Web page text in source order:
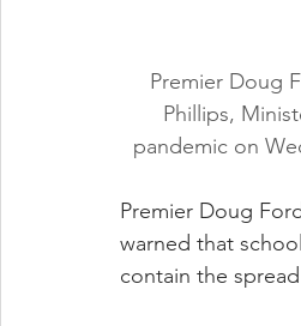
Premier Doug
Phillips,
pandemic on
Premier Doug
warned that
contain the